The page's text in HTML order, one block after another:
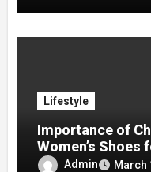
Lifestyle
Importance of
Women’s
Mobility
Admin March